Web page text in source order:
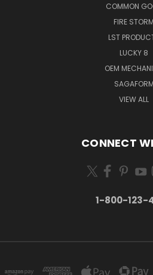
COMMON
FIRE STORM
LST
LUCKY 8
OEM
SAGAFORM
VIEW ALL
CONNECT
1-800-123-